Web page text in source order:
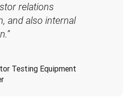
relations
and also internal
Testing Equipment